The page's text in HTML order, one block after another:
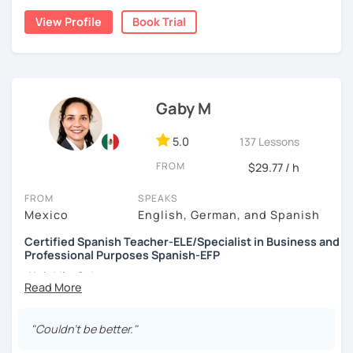
View Profile Book Trial
Gaby M
5.0 137 Lessons
FROM $29.77 / h
FROM
Mexico
SPEAKS
English, German, and Spanish
Certified Spanish Teacher-ELE/Specialist in Business and
Professional Purposes Spanish-EFP
¡Hola! I'm Gaby
I'm a Professional Spanish Teacher, certified in Teaching
Spanish as a Foreign Language
"Couldn't be better."